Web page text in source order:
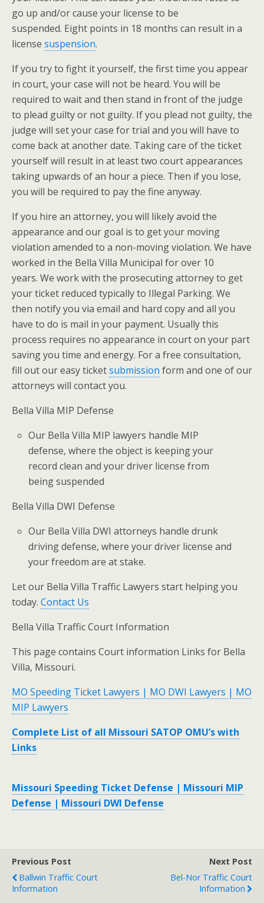
go up and/or cause your license to be
suspended. Eight points in 18 months can result in a
license suspension.
If you try to fight it yourself, the first time you appear
in court, your case will not be heard. You will be
required to wait and then stand in front of the judge
to plead guilty or not guilty. If you plead not guilty, the
judge will set your case for trial and you will have to
come back at another date. Taking care of the ticket
yourself will result in at least two court appearances
taking upwards of an hour a piece. Then if you lose,
you will be required to pay the fine anyway.
If you hire an attorney, you will likely avoid the
appearance and our goal is to get your moving
violation amended to a non-moving violation. We have
worked in the Bella Villa Municipal for over 10
years. We work with the prosecuting attorney to get
your ticket reduced typically to Illegal Parking. We
then notify you via email and hard copy and all you
have to do is mail in your payment. Usually this
process requires no appearance in court on your part
saving you time and energy. For a free consultation,
fill out our easy ticketsubmission form and one of our
attorneys will contact you.
Bella Villa MIP Defense
Our Bella Villa MIP lawyers handle MIP
defense, where the object is keeping your
record clean and your driver license from
being suspended
Bella Villa DWI Defense
Our Bella Villa DWI attorneys handle drunk
driving defense, where your driver license and
your freedom are at stake.
Let our Bella Villa Traffic Lawyers start helping you
today. Contact Us
Bella Villa Traffic Court Information
This page contains Court information Links for Bella
Villa, Missouri.
MO Speeding Ticket Lawyers | MO DWI Lawyers | MO
MIP Lawyers
Complete List of all Missouri SATOP OMU’s with
Links
Missouri Speeding Ticket Defense | Missouri MIP
Defense | Missouri DWI Defense
Previous Post
Ballwin Traffic Court
Information
Next Post
Bel-Nor Traffic Court
Information